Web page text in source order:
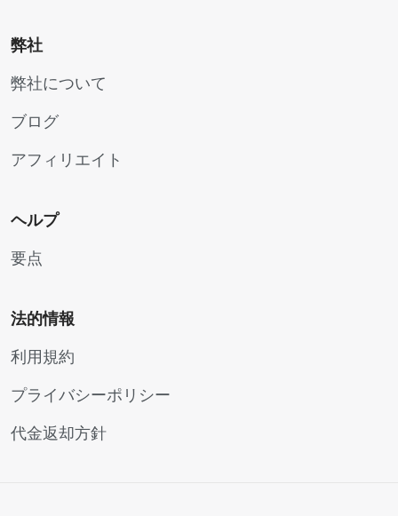
弊社
弊社について
ブログ
アフィリエイト
ヘルプ
要点
法的情報
利用規約
プライバシーポリシー
代金返却方針